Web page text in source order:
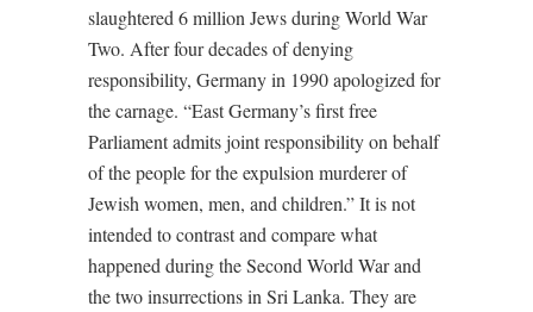
slaughtered 6 million Jews during World War
Two. After four decades of denying
responsibility, Germany in 1990 apologized for
the carnage. “East Germany’s first free
Parliament admits joint responsibility on behalf
of the people for the expulsion murderer of
Jewish women, men, and children.” It is not
intended to contrast and compare what
happened during the Second World War and
the two insurrections in Sri Lanka. They are